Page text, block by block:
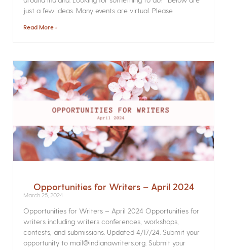
just a few ideas. Many events are virtual. Please
Read More »
Opportunities for Writers – April 2024
March 25, 2024
Opportunities for Writers – April 2024 Opportunities for
writers including writers conferences, workshops,
contests, and submissions. Updated 4/17/24. Submit your
opportunity to mail@indianawriters.org. Submit your